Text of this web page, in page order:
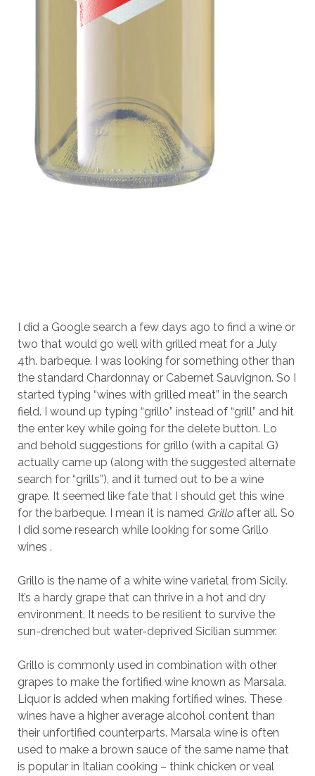
I did a Google search a few days ago to find a wine or
two that would go well with grilled meat for a July
4th. barbeque. I was looking for something other than
the standard Chardonnay or Cabernet Sauvignon. So I
started typing “wines with grilled meat” in the search
field. I wound up typing “grillo” instead of “grill” and hit
the enter key while going for the delete button. Lo
and behold suggestions for grillo (with a capital G)
actually came up (along with the suggested alternate
search for “grills”), and it turned out to be a wine
grape. It seemed like fate that I should get this wine
for the barbeque. I mean it is named Grilloafter all. So
I did some research while looking for some Grillo
wines .
Grillo is the name of a white wine varietal from Sicily.
It’s a hardy grape that can thrive in a hot and dry
environment. It needs to be resilient to survive the
sun-drenched but water-deprived Sicilian summer.
Grillo is commonly used in combination with other
grapes to make the fortified wine known as Marsala.
Liquor is added when making fortified wines. These
wines have a higher average alcohol content than
their unfortified counterparts. Marsala wine is often
used to make a brown sauce of the same name that
is popular in Italian cooking – think chicken or veal